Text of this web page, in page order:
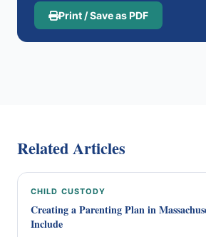
Print / Save as PDF
Related Articles
CHILD CUSTODY
Creating a Parenting Plan in
Include